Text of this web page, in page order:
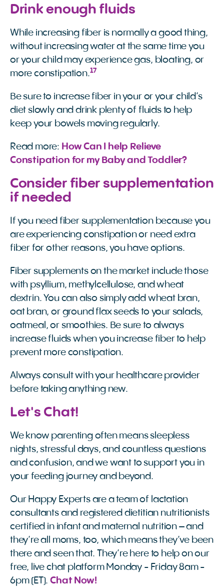
Drink enough fluids
While increasing fiber is normally a good thing,
without increasing water at the same time you
or your child may experience gas, bloating, or
more constipation.17
Be sure to increase fiber in your or your child’s
diet slowly and drink plenty of fluids to help
keep your bowels moving regularly.
Read more: How Can I help Relieve
Constipation for my Baby and Toddler?
Consider fiber supplementation
if needed
If you need fiber supplementation because you
are experiencing constipation or need extra
fiber for other reasons, you have options.
Fiber supplements on the market include those
with psyllium, methylcellulose, and wheat
dextrin. You can also simply add wheat bran,
oat bran, or ground flax seeds to your salads,
oatmeal, or smoothies. Be sure to always
increase fluids when you increase fiber to help
prevent more constipation.
Always consult with your healthcare provider
before taking anything new.
Let's Chat!
We know parenting often means sleepless
nights, stressful days, and countless questions
and confusion, and we want to support you in
your feeding journey and beyond.
Our Happy Experts are a team of lactation
consultants and registered dietitian nutritionists
certified in infant and maternal nutrition – and
they’re all moms, too, which means they’ve been
there and seen that. They’re here to help on our
free, live chat platform Monday - Friday 8am -
6pm (ET). Chat Now!